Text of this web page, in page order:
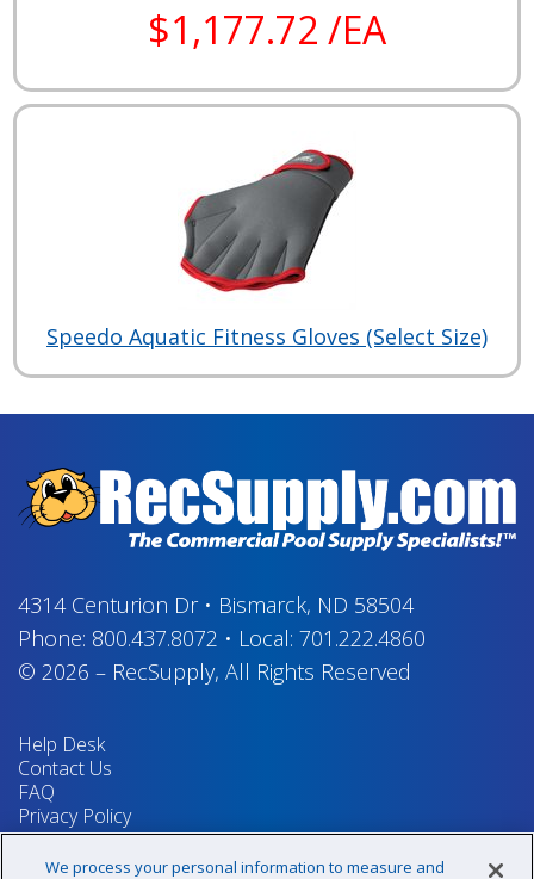
$1,177.72 /EA
Speedo Aquatic Fitness Gloves (Select Size)
4314 Centurion Dr• Bismarck, ND 58504
Phone: 800.437.8072 • Local: 701.222.4860
© 2026 – RecSupply, All Rights Reserved
Help Desk
Contact Us
FAQ
Privacy Policy
Return Policy
Terms & Conditions
We process your personal information to measure and